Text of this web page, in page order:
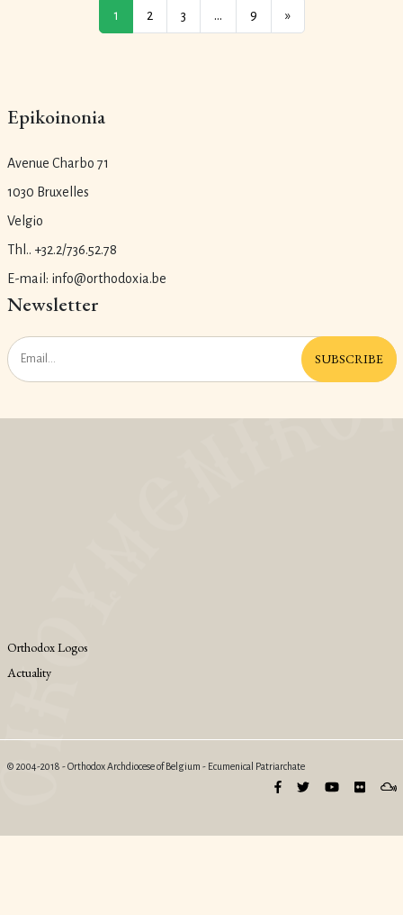
1 2 3 … 9 »
Epikoinonia
Avenue Charbo 71
1030 Bruxelles
Velgio
Thl.. +32.2/736.52.78
E-mail: info@orthodoxia.be
Newsletter
SUBSCRIBE
Orthodox Logos
Actuality
© 2004-2018 - Orthodox Archdiocese of Belgium - Ecumenical Patriarchate